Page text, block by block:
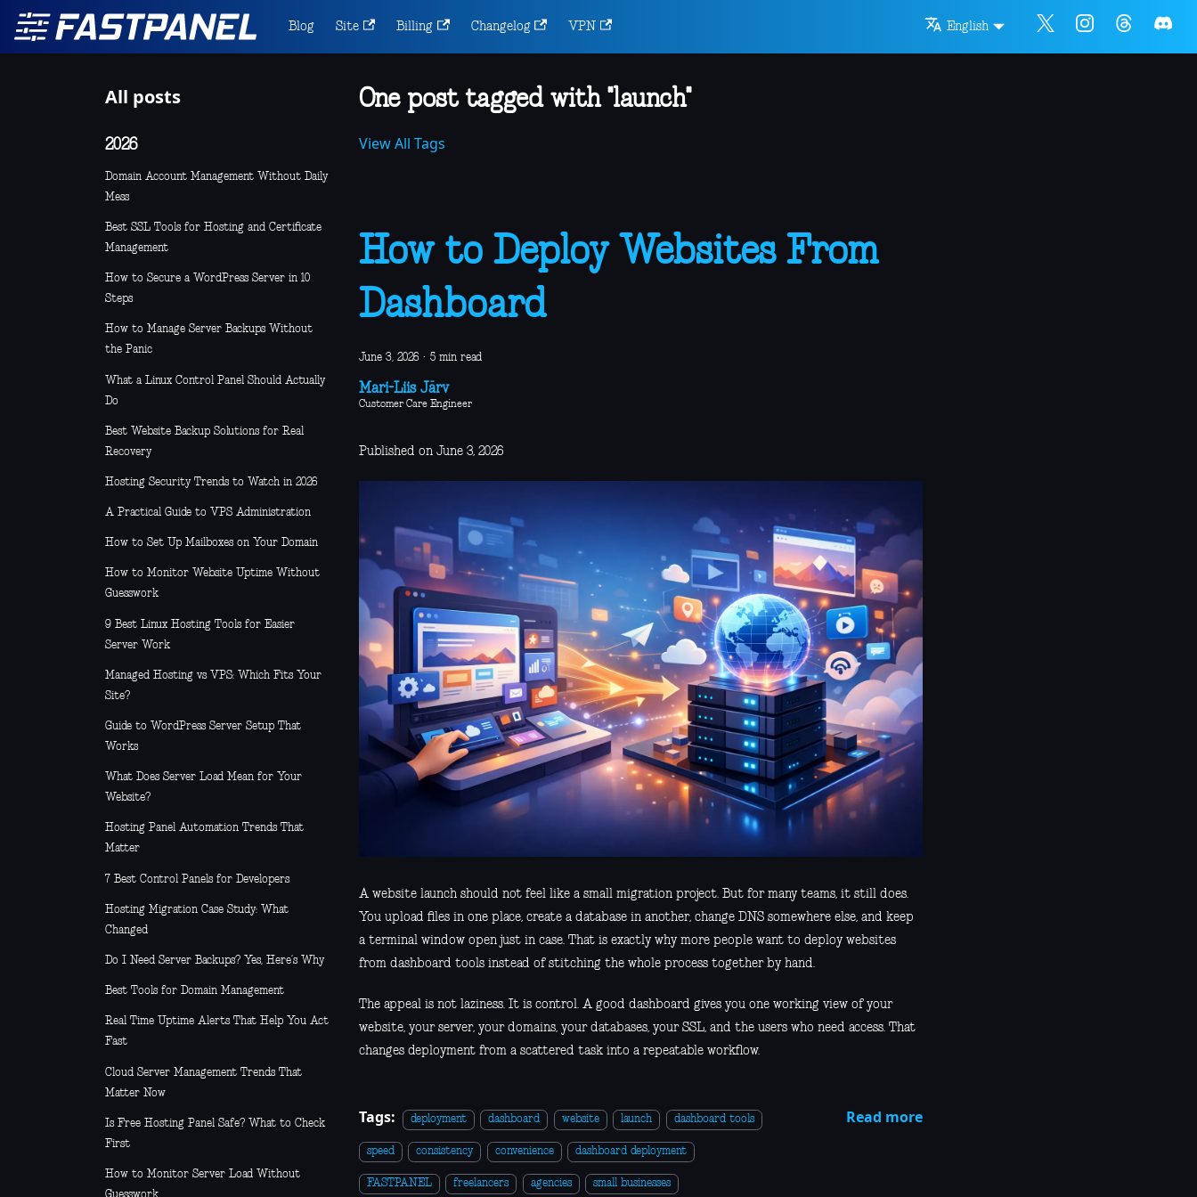
Blog Site Billing Changelog VPN English
All posts
2026
Domain Account Management Without Daily
Mess
Best SSL Tools for Hosting and Certificate
Management
How to Secure a WordPress Server in 10
Steps
How to Manage Server Backups Without
the Panic
What a Linux Control Panel Should Actually
Do
Best Website Backup Solutions for Real
Recovery
Hosting Security Trends to Watch in 2026
A Practical Guide to VPS Administration
How to Set Up Mailboxes on Your Domain
How to Monitor Website Uptime Without
Guesswork
9 Best Linux Hosting Tools for Easier
Server Work
Managed Hosting vs VPS: Which Fits Your
Site?
Guide to WordPress Server Setup That
Works
What Does Server Load Mean for Your
Website?
Hosting Panel Automation Trends That
Matter
7 Best Control Panels for Developers
Hosting Migration Case Study: What
Changed
Do I Need Server Backups? Yes, Here’s Why
Best Tools for Domain Management
Real Time Uptime Alerts That Help You Act
Fast
Cloud Server Management Trends That
Matter Now
Is Free Hosting Panel Safe? What to Check
First
How to Monitor Server Load Without
One post tagged with "launch"
View All Tags
How to Deploy Websites From
Dashboard
June 3, 2026 · 5 min read
Mari-Liis Järv
Customer Care Engineer
Published on June 3, 2026
A website launch should not feel like a small migration project. But for many teams, it still does.
You upload files in one place, create a database in another, change DNS somewhere else, and keep
a terminal window open just in case. That is exactly why more people want to deploy websites
from dashboard tools instead of stitching the whole process together by hand.
The appeal is not laziness. It is control. A good dashboard gives you one working view of your
website, your server, your domains, your databases, your SSL, and the users who need access. That
changes deployment from a scattered task into a repeatable workflow.
Tags: deployment dashboard website launch dashboard tools
speed consistency convenience dashboard deployment
FASTPANEL freelancers agencies small businesses
Read more